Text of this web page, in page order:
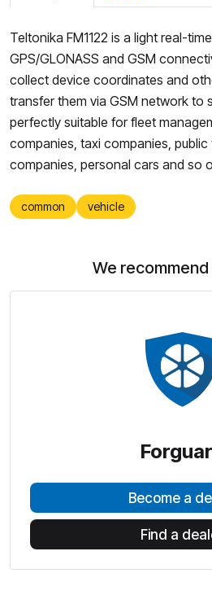
Teltonika FM1122 is a light real-
GPS/GLONASS and GSM
collect device coordinates and
transfer them via GSM network to
perfectly suitable for fleet
companies, taxi companies,
companies, personal cars and so
common vehicle
We
Become a
Find a